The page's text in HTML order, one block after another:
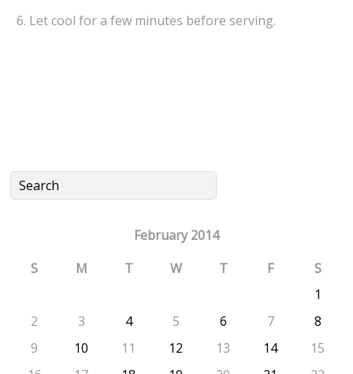
Let cool for a few minutes before serving.
February 2014
S
M T W T F
S
1
2
3 4 5 6 7
8
9
10 11 12 13 14
15